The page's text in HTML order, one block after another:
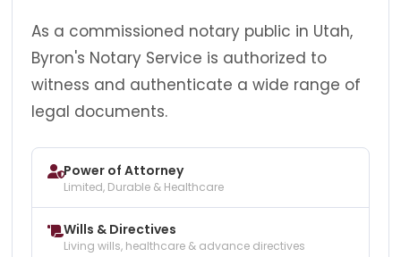
As a commissioned notary public in Utah,
Byron's Notary Service is authorized to
witness and authenticate a wide range of
legal documents.
Power of Attorney
Limited, Durable & Healthcare
Wills & Directives
Living wills, healthcare & advance directives